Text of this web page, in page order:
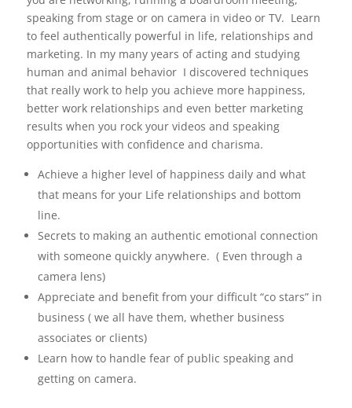
speaking from stage or on camera in video or TV. Learn
to feel authentically powerful in life, relationships and
marketing. In my many years of acting and studying
human and animal behavior I discovered techniques
that really work to help you achieve more happiness,
better work relationships and even better marketing
results when you rock your videos and speaking
opportunities with confidence and charisma.
Achieve a higher level of happiness daily and what
that means for your Life relationships and bottom
line.
Secrets to making an authentic emotional connection
with someone quickly anywhere. ( Even through a
camera lens)
Appreciate and benefit from your difficult “co stars” in
business ( we all have them, whether business
associates or clients)
Learn how to handle fear of public speaking and
getting on camera.